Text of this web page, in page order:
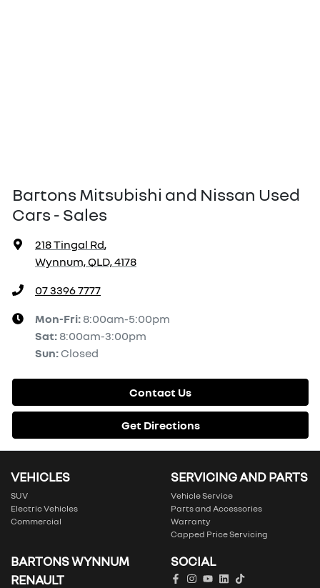
Bartons Mitsubishi and Nissan Used
Cars - Sales
218 Tingal Rd,
Wynnum, QLD, 4178
07 3396 7777
Mon-Fri: 8:00am-5:00pm
Sat: 8:00am-3:00pm
Sun: Closed
Contact Us
Get Directions
VEHICLES
SUV
Electric Vehicles
Commercial
SERVICING AND PARTS
Vehicle Service
Parts and Accessories
Warranty
Capped Price Servicing
BARTONS WYNNUM
RENAULT
SOCIAL